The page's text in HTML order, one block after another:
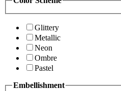
Glittery
Metallic
Neon
Ombre
Pastel
Embellishment